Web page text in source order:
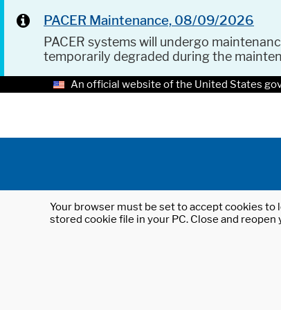
PACER Maintenance, 08/09/2026
PACER systems will undergo
temporarily degraded during the
An official website of the United States
Your browser must be set to accept cookies
stored cookie file in your PC. Close and